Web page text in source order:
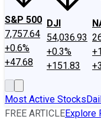
S&P 500
7,757.64
+0.6%
+47.68
DJI
54,036.93
+0.3%
+151.83
Most Active Stocks
FREE ARTICLEExplore